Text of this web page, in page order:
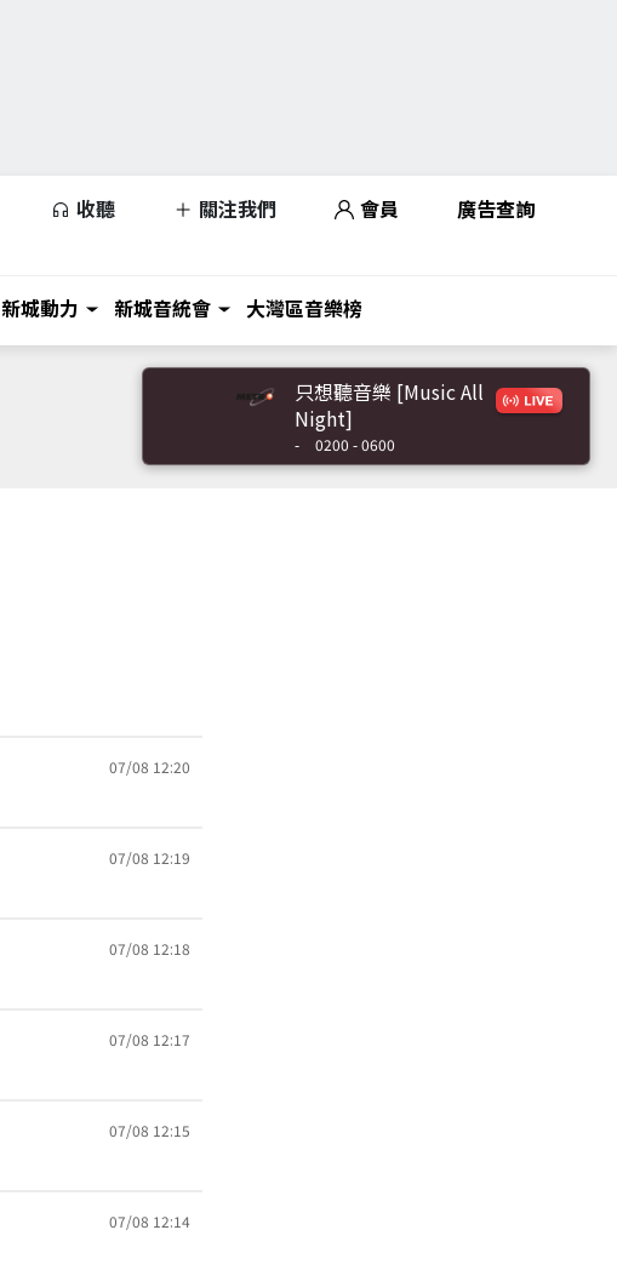
收聽 關注我們 會員 廣告查詢
新城動力 新城音統會 大灣區音樂榜
只想聽音樂 [Music All
Night]
- 0200 - 0600
07/08 12:20
07/08 12:19
07/08 12:18
07/08 12:17
07/08 12:15
07/08 12:14